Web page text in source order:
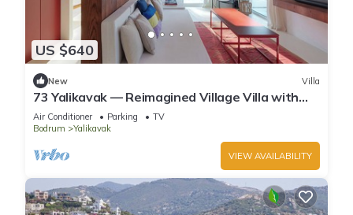
US $640
New Villa
73 Yalikavak — Reimagined Village Villa with
AC, WiFi & Plunge Pool
Air Conditioner Parking
TV
Bodrum
Yalikavak
VIEW AVAILABILITY